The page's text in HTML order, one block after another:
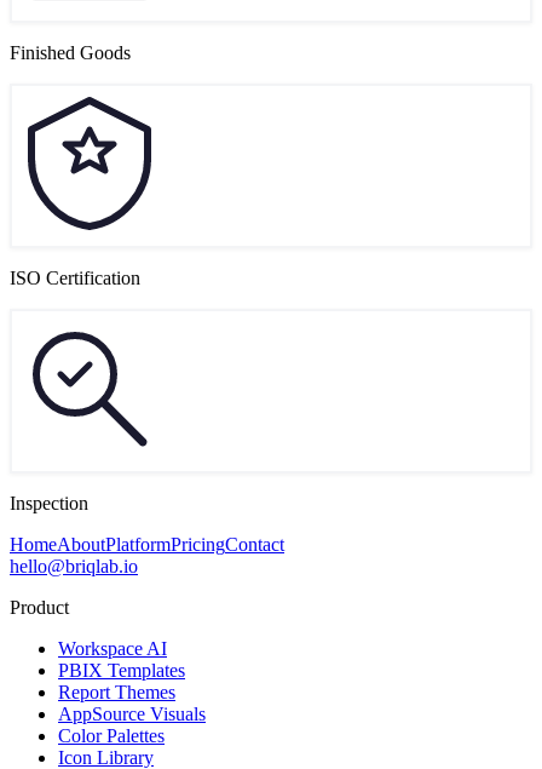
Finished Goods
ISO Certification
Inspection
HomeAboutPlatformPricingContact
hello@briqlab.io
Product
Workspace AI
PBIX Templates
Report Themes
AppSource Visuals
Color Palettes
Icon Library